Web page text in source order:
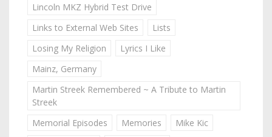
Lincoln MKZ Hybrid Test Drive
Links to External Web Sites
Lists
Losing My Religion
Lyrics I Like
Mainz, Germany
Martin Streek Remembered ~ A Tribute to Martin
Streek
Memorial Episodes
Memories
Mike Kic